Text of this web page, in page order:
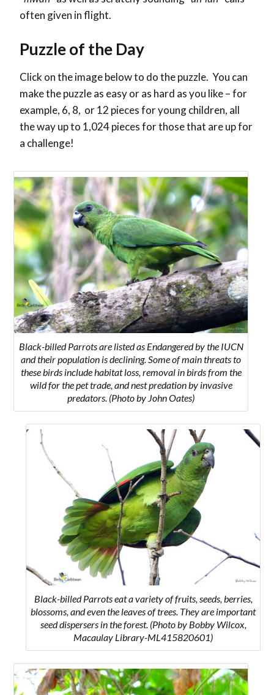
often given in flight.
Puzzle of the Day
Click on the image below to do the puzzle. You can
make the puzzle as easy or as hard as you like – for
example, 6, 8, or 12 pieces for young children, all
the way up to 1,024 pieces for those that are up for
a challenge!
Black-billed Parrots are listed as Endangered by the IUCN
and their population is declining. Some of main threats to
these birds include habitat loss, removal in birds from the
wild for the pet trade, and nest predation by invasive
predators. (Photo by John Oates)
Black-billed Parrotseat a variety of fruits, seeds, berries,
blossoms, and even the leaves of trees. They are important
seed dispersers in the forest. (Photo by Bobby Wilcox,
Macaulay Library-ML415820601)